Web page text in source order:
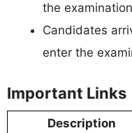
the
Candidates
enter the
Important Links
Description